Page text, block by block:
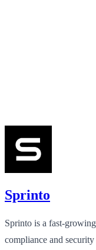
Sprinto
Sprinto is a fast-
compliance and